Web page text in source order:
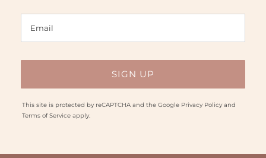
This site is protected by reCAPTCHA and the Google Privacy Policyand
Terms of Serviceapply.